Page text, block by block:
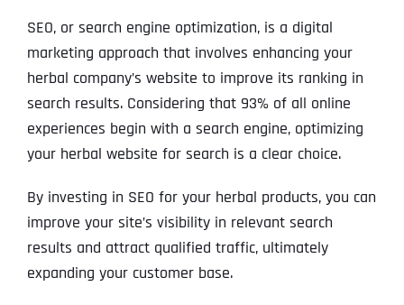
SEO, or search engine optimization, is a digital
marketing approach that involves enhancing your
herbal company’s website to improve its ranking in
search results. Considering that 93% of all online
experiences begin with a search engine, optimizing
your herbal website for search is a clear choice.
By investing in SEO for your herbal products, you can
improve your site’s visibility in relevant search
results and attract qualified traffic, ultimately
expanding your customer base.